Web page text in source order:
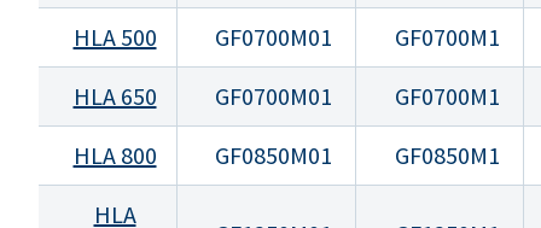
HLA 500 GF0700M01
GF0700M1
HLA 650
GF0700M01
GF0700M1
HLA 800
GF0850M01
GF0850M1
HLA